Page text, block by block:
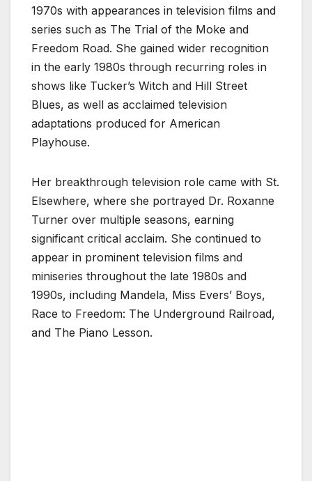
1970s with appearances in television films and
series such as The Trial of the Moke and
Freedom Road. She gained wider recognition
in the early 1980s through recurring roles in
shows like Tucker’s Witch and Hill Street
Blues, as well as acclaimed television
adaptations produced for American
Playhouse.
Her breakthrough television role came with St.
Elsewhere, where she portrayed Dr. Roxanne
Turner over multiple seasons, earning
significant critical acclaim. She continued to
appear in prominent television films and
miniseries throughout the late 1980s and
1990s, including Mandela, Miss Evers’ Boys,
Race to Freedom: The Underground Railroad,
and The Piano Lesson.